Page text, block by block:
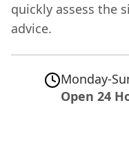
quickly assess the
advice.
Monday-
Open 24